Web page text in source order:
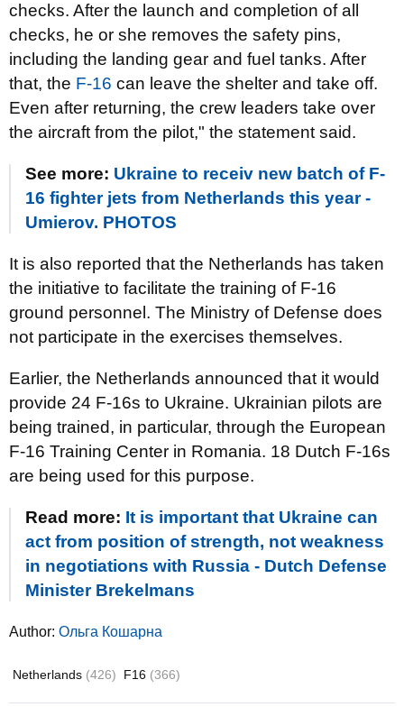
checks. After the launch and completion of all
checks, he or she removes the safety pins,
including the landing gear and fuel tanks. After
that, the F-16 can leave the shelter and take off.
Even after returning, the crew leaders take over
the aircraft from the pilot," the statement said.
See more: Ukraine to receiv new batch of F-
16 fighter jets from Netherlands this year -
Umierov. PHOTOS
It is also reported that the Netherlands has taken
the initiative to facilitate the training of F-16
ground personnel. The Ministry of Defense does
not participate in the exercises themselves.
Earlier, the Netherlands announced that it would
provide 24 F-16s to Ukraine. Ukrainian pilots are
being trained, in particular, through the European
F-16 Training Center in Romania. 18 Dutch F-16s
are being used for this purpose.
Read more: It is important that Ukraine can
act from position of strength, not weakness
in negotiations with Russia - Dutch Defense
Minister Brekelmans
Author: Ольга Кошарна
Netherlands (426) F16 (366)